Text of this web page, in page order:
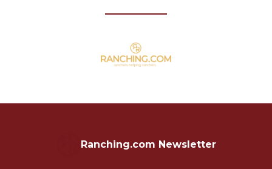
Ranching.com Newsletter